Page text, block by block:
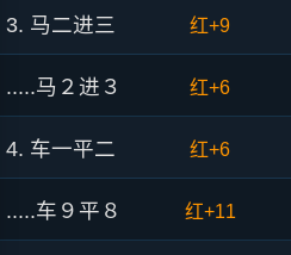
3. 马二进三 红+9
.....马２进３ 红+6
4. 车一平二 红+6
.....车９平８ 红+11